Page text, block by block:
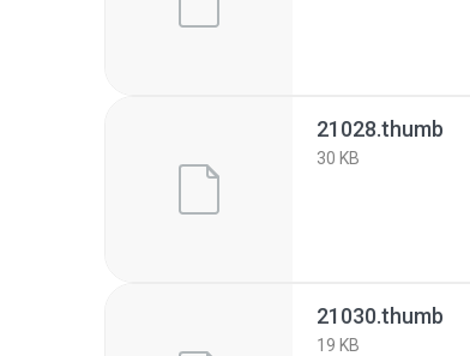
21028.thumb
30 KB
21030.thumb
19 KB